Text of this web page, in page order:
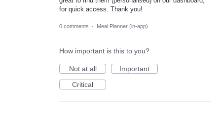
for quick access. Thank you!
0 comments · Meal Planner (in-app)
How important is this to you?
Not at all
Important
Critical